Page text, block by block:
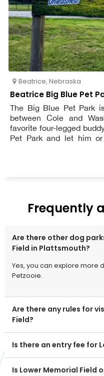
Beatrice, Nebraska
Beatrice Big Blue Pet
The Big Blue Pet Park
between Cole and
favorite four-legged
Pet Park and let him or
and one for dogs who
Frequently
Are there other dog
Field in Plattsmouth?
Yes, you can explore more
Petzooie.
Are there any rules for
Field?
Is there an entry fee for
Is Lower Memorial Field